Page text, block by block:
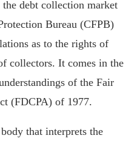
debt collection market
Bureau (CFPB)
as to the rights of
collectors. It comes in the
of the Fair
(FDCPA) of 1977.
that interprets the